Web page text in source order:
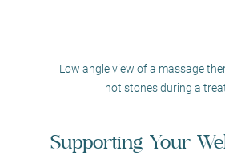
Low angle view of a massage
hot stones during a
Supporting Your